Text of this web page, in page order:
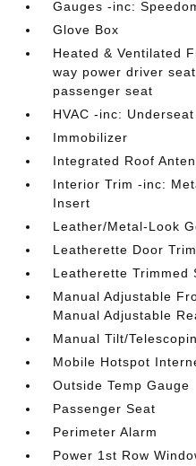
Gauges -inc:
Glove Box
Heated & Ventilated
way power driver
passenger seat
HVAC -inc:
Immobilizer
Integrated Roof
Interior Trim -inc:
Insert
Leather/Metal-Look
Leatherette Door
Leatherette Trimmed
Manual Adjustable
Manual Adjustable
Manual Tilt/
Mobile Hotspot
Outside Temp Gauge
Passenger Seat
Perimeter Alarm
Power 1st Row